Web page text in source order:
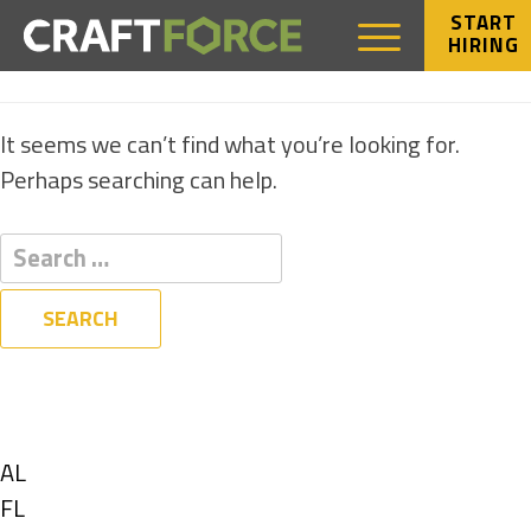
START
HIRING
NOTHING FOUND
It seems we can’t find what you’re looking for.
Perhaps searching can help.
Show
jobs
AL
Show
FL